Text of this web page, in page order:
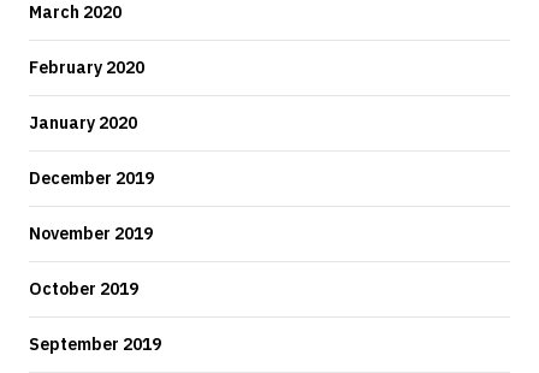
March 2020
February 2020
January 2020
December 2019
November 2019
October 2019
September 2019